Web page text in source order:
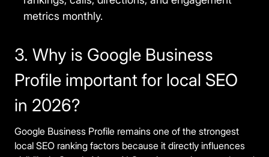
metrics monthly.
3. Why is Google Business
Profile important for local SEO
in 2026?
Google Business Profile remains one of the strongest
local SEO ranking factors because it directly influences